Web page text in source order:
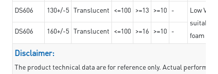
DS606 130+/-5 Translucent <=100 >=13 >=10 -
Low
suitable
foam
DS606 160+/-5 Translucent <=100 >=16 >=10 -
Disclaimer:
The product technical data are for reference only. Actual